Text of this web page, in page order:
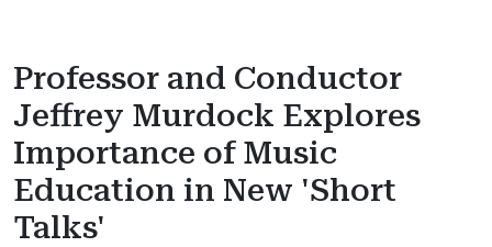
Professor and Conductor
Jeffrey Murdock Explores
Importance of Music
Education in New 'Short
Talks'